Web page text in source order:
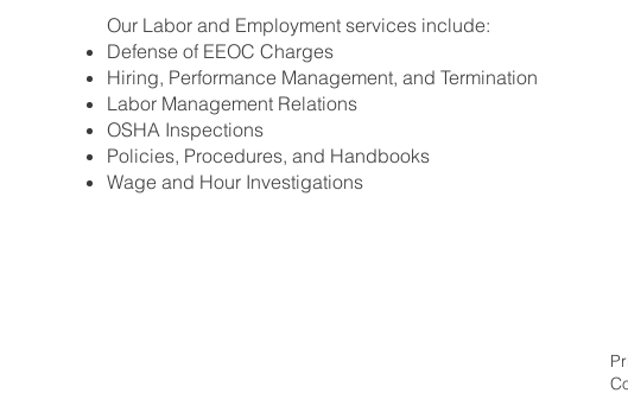
Our Labor and Employment services include:
Defense of EEOC Charges
Hiring, Performance Management, and Termination
Labor Management Relations
OSHA Inspections
Policies, Procedures, and Handbooks
Wage and Hour Investigations